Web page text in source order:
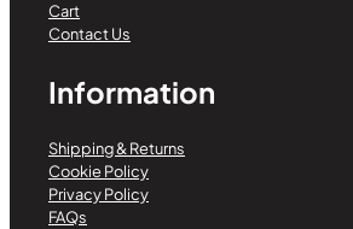
Cart
Contact Us
Information
Shipping & Returns
Cookie Policy
Privacy Policy
FAQs